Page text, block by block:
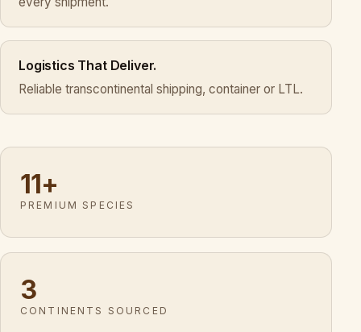
Logistics That Deliver.
Reliable transcontinental shipping, container or LTL.
11+
PREMIUM SPECIES
3
CONTINENTS SOURCED